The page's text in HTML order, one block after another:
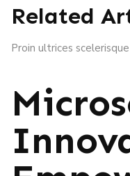
Related
Proin ultrices